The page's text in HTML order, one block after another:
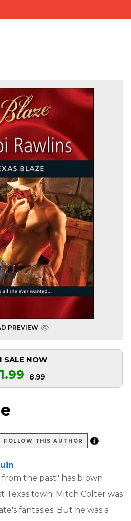
PREVIEW
SALE NOW
8.99
FOLLOW THIS AUTHOR
from the past" has blown
Texas town! Mitch Colter was
fantasies. But he was a